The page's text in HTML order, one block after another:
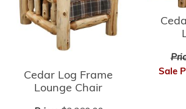
Cedar Log Frame
Lounge Chair
Sale